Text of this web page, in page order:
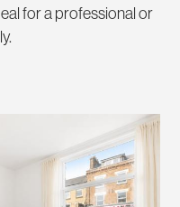
for a professional or